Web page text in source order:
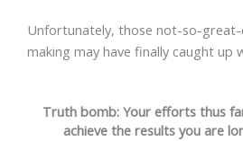
Unfortunately, those not-so-great-
making may have finally caught up
Truth bomb: Your efforts thus
achieve the results you are